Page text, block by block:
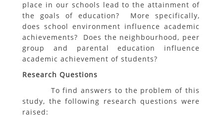
place in our schools lead to the attainment of
the goals of education? More specifically,
does school environment influence academic
achievements? Does the neighbourhood, peer
group and parental education influence
academic achievement of students?
Research Questions
To find answers to the problem of this
study, the following research questions were
raised: